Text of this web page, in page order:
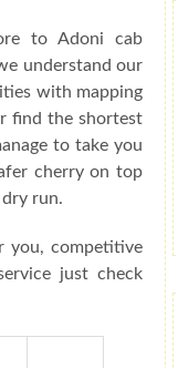
to Adoni cab
understand our
with mapping
find the shortest
to take you
cherry on top
run.
you, competitive
just check